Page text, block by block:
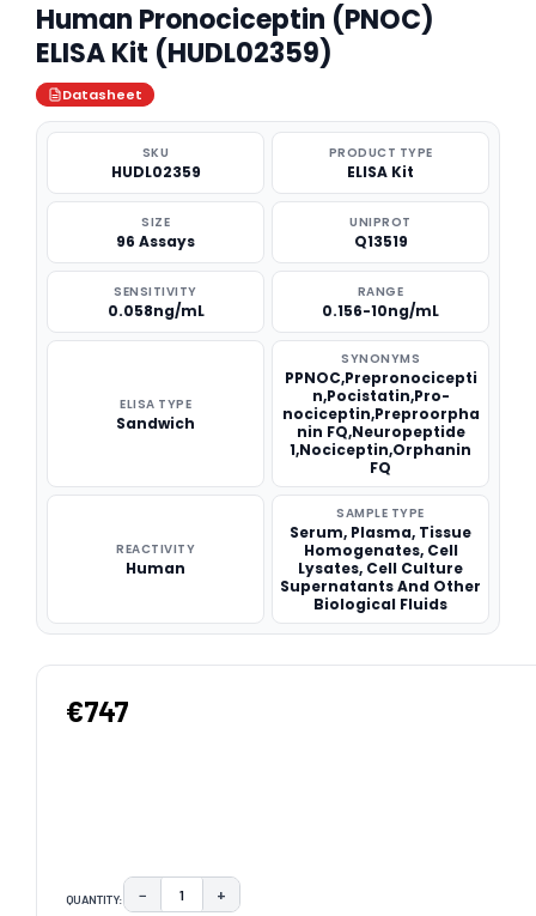
Human Pronociceptin (PNOC)
ELISA Kit (HUDL02359)
Datasheet
SKU
HUDL02359
PRODUCT TYPE
ELISA Kit
SIZE
96 Assays
UNIPROT
Q13519
SENSITIVITY
0.058ng/mL
RANGE
0.156-10ng/mL
ELISA TYPE
Sandwich
SYNONYMS
PPNOC,Prepronocicepti
n,Pocistatin,Pro-
nociceptin,Preproorpha
nin FQ,Neuropeptide
1,Nociceptin,Orphanin
FQ
REACTIVITY
Human
SAMPLE TYPE
Serum, Plasma, Tissue
Homogenates, Cell
Lysates, Cell Culture
Supernatants And Other
Biological Fluids
€747
QUANTITY: DECREASE QUANTITY:
− INCREASE QUANTITY:
+